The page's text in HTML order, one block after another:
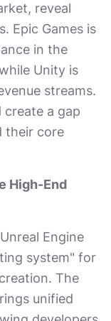
reveal
Epic Games is
in the
Unity is
streams.
create a gap
their core
High-End
Engine
system" for
The
unified